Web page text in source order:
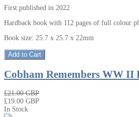
First published in 2022
Hardback book with 112 pages of full colour
Book size: 25.7 x 25.7 x 22mm
Add to Cart
Cobham Remembers WW II
₤21.00 GBP
₤19.00 GBP
In Stock